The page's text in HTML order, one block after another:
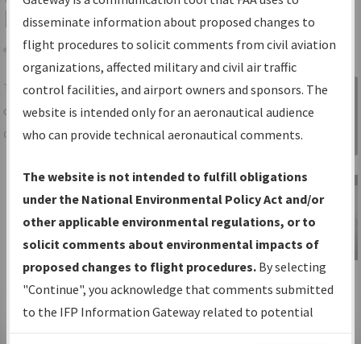
Results
Share
TheIFPInformation Gatewayis your
centralized instrument flight procedures
data portal, providing a single-source for:
Charts— All Published Charts,
Volume, and Type*.
IFP Production Plan— Current IFPs
under Development or Amendments
with Tentative Publication Date and
Status.
IFP Coordination— All coordinated
developed/amended procedure
Sign in to
Information
Gateway
IFP Information
Gateway
Instructional Video
disseminate information about proposed changes to
flight procedures to solicit comments from civil aviation
organizations, affected military and civil air traffic
control facilities, and airport owners and sponsors. The
website is intended only for an aeronautical audience
who can provide technical aeronautical comments.
The website is not intended to fulfill obligations
under the National Environmental Policy Act and/or
other applicable environmental regulations, or to
solicit comments about environmental impacts of
proposed changes to flight procedures. By selecting
"Continue", you acknowledge that comments submitted
to the IFP Information Gateway related to potential
environmental impacts will not be considered.